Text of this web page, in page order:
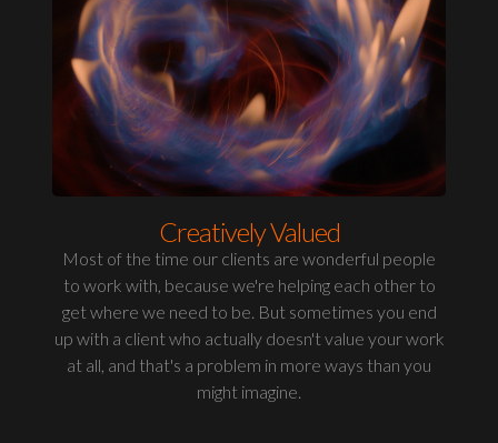
Creatively Valued
Most of the time our clients are wonderful people
to work with, because we're helping each other to
get where we need to be. But sometimes you end
up with a client who actually doesn't value your work
at all, and that's a problem in more ways than you
might imagine.